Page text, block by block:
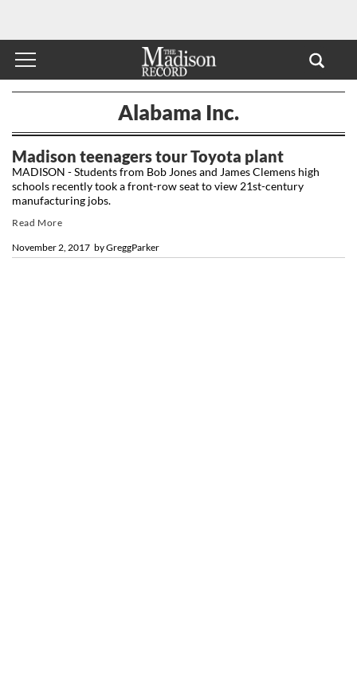
Alabama Inc.
Madison teenagers tour Toyota plant
byGreggParker
November 2, 2017
MADISON - Students from Bob Jones and James Clemens high
schools recently took a front-row seat to view 21st-century
manufacturing jobs.
Read More